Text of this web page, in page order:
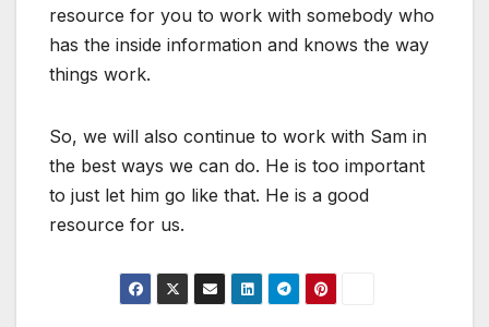
resource for you to work with somebody who
has the inside information and knows the way
things work.
So, we will also continue to work with Sam in
the best ways we can do. He is too important
to just let him go like that. He is a good
resource for us.